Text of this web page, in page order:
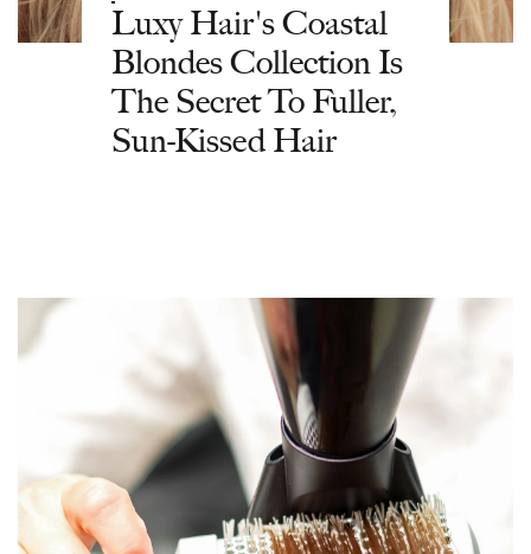
Luxy Hair's Coastal
Blondes Collection Is
The Secret To Fuller,
Sun-Kissed Hair